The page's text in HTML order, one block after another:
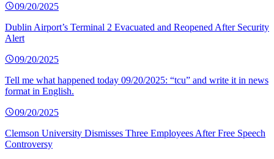
09/20/2025
Dublin Airport’s Terminal 2 Evacuated and Reopened After Security
Alert
09/20/2025
Tell me what happened today 09/20/2025: “tcu” and write it in news
format in English.
09/20/2025
Clemson University Dismisses Three Employees After Free Speech
Controversy